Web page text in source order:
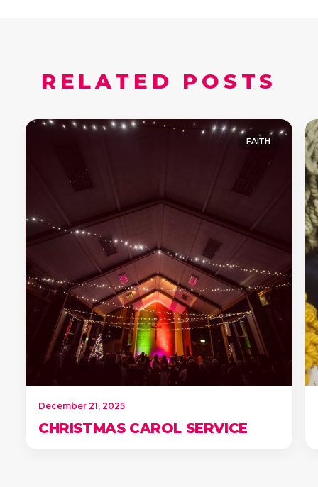
RELATED POSTS
FAITH
December 21, 2025
CHRISTMAS CAROL SERVICE